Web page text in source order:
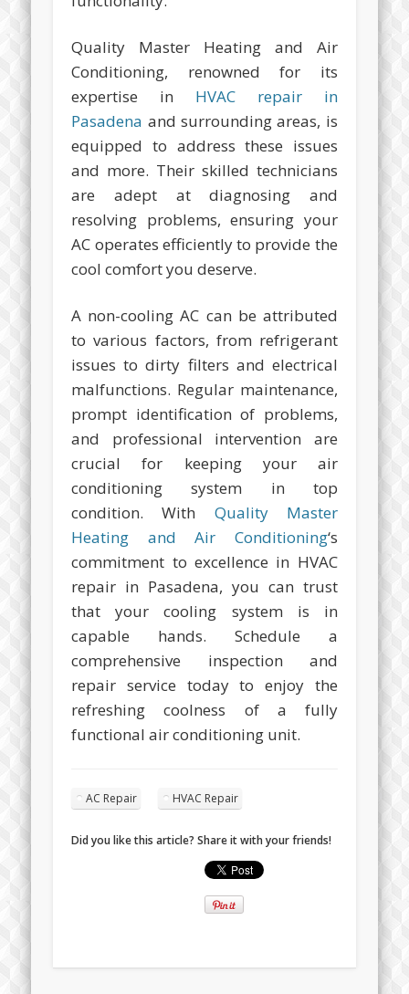
Quality Master Heating and Air
Conditioning, renowned for its
expertise in HVAC repair in
Pasadena and surrounding areas, is
equipped to address these issues
and more. Their skilled technicians
are adept at diagnosing and
resolving problems, ensuring your
AC operates efficiently to provide the
cool comfort you deserve.
A non-cooling AC can be attributed
to various factors, from refrigerant
issues to dirty filters and electrical
malfunctions. Regular maintenance,
prompt identification of problems,
and professional intervention are
crucial for keeping your air
conditioning system in top
condition. With Quality Master
Heating and Air Conditioning‘s
commitment to excellence in HVAC
repair in Pasadena, you can trust
that your cooling system is in
capable hands. Schedule a
comprehensive inspection and
repair service today to enjoy the
refreshing coolness of a fully
functional air conditioning unit.
AC Repair HVAC Repair
Did you like this article? Share it with your friends!